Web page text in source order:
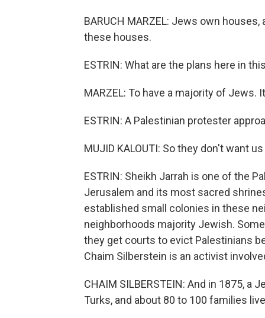
BARUCH MARZEL: Jews own
these houses.
ESTRIN: What are the plans here in
MARZEL: To have a majority of Jews.
ESTRIN: A Palestinian protester
MUJID KALOUTI: So they don't want
ESTRIN: Sheikh Jarrah is one of the
Jerusalem and its most sacred
established small colonies in these
neighborhoods majority Jewish.
they get courts to evict Palestinians
Chaim Silberstein is an activist
CHAIM SILBERSTEIN: And in 1875,
Turks, and about 80 to 100 families